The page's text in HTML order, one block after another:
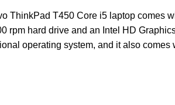
ThinkPad T450 Core i5 laptop comes
rpm hard drive and an Intel HD
operating system, and it also comes